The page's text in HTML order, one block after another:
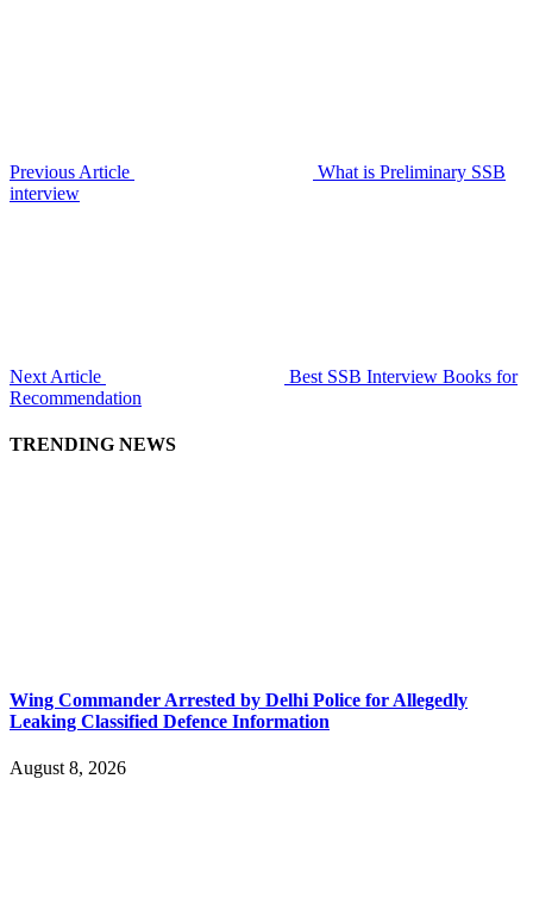
Previous Article
What is Preliminary SSB
interview
Next Article
Best SSB Interview Books for
Recommendation
TRENDING NEWS
Wing Commander Arrested by Delhi Police for Allegedly
Leaking Classified Defence Information
August 8, 2026